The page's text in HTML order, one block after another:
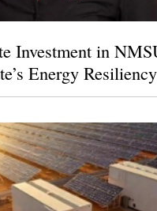
Investment in
Energy Resiliency